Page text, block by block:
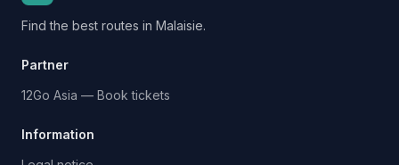
Find the best routes in Malaisie.
Partner
12Go Asia — Book tickets
Information